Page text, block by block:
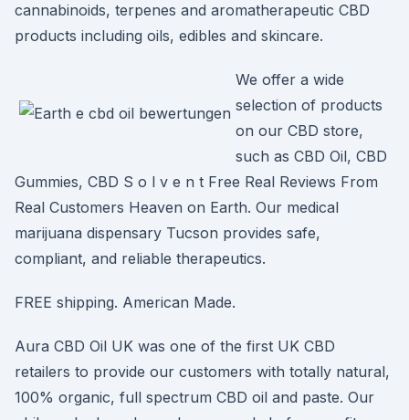
cannabinoids, terpenes and aromatherapeutic CBD
products including oils, edibles and skincare.
We offer a wide
selection of products
on our CBD store,
such as CBD Oil, CBD
Gummies, CBD S o l v e n t Free Real Reviews From
Real Customers Heaven on Earth. Our medical
marijuana dispensary Tucson provides safe,
compliant, and reliable therapeutics.
FREE shipping. American Made.
Aura CBD Oil UK was one of the first UK CBD
retailers to provide our customers with totally natural,
100% organic, full spectrum CBD oil and paste. Our